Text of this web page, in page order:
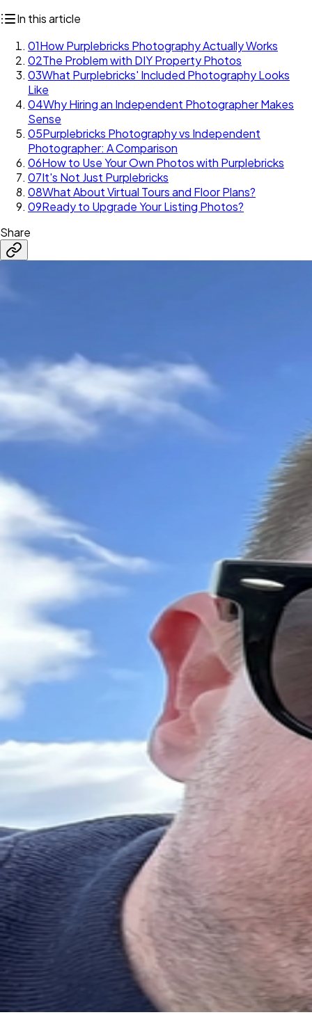
In this article
01How Purplebricks Photography Actually Works
02The Problem with DIY Property Photos
03What Purplebricks' Included Photography Looks
Like
04Why Hiring an Independent Photographer Makes
Sense
05Purplebricks Photography vs Independent
Photographer: A Comparison
06How to Use Your Own Photos with Purplebricks
07It's Not Just Purplebricks
08What About Virtual Tours and Floor Plans?
09Ready to Upgrade Your Listing Photos?
Share